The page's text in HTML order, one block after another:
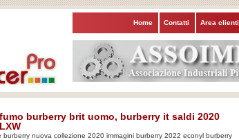
Home Contatti Area clienti
burberry brit uomo, burberry it saldi 2020
burberry nuova collezione 2020 immagini burberry 2022 econyl burberry